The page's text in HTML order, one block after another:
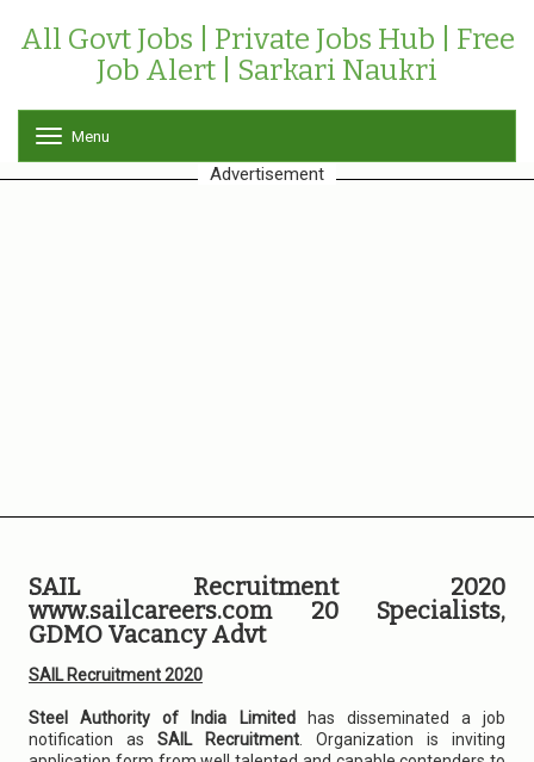
All Govt Jobs | Private Jobs Hub | Free
Job Alert | Sarkari Naukri
o
g
Menu
Advertisement
SAIL Recruitment 2020
www.sailcareers.com 20 Specialists,
GDMO Vacancy Advt
SAIL Recruitment 2020
Steel Authority of India Limitedhas disseminated a job
notification as SAIL Recruitment . Organization is inviting